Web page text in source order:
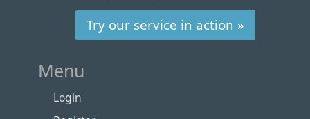
Try our service in action »
Menu
Login